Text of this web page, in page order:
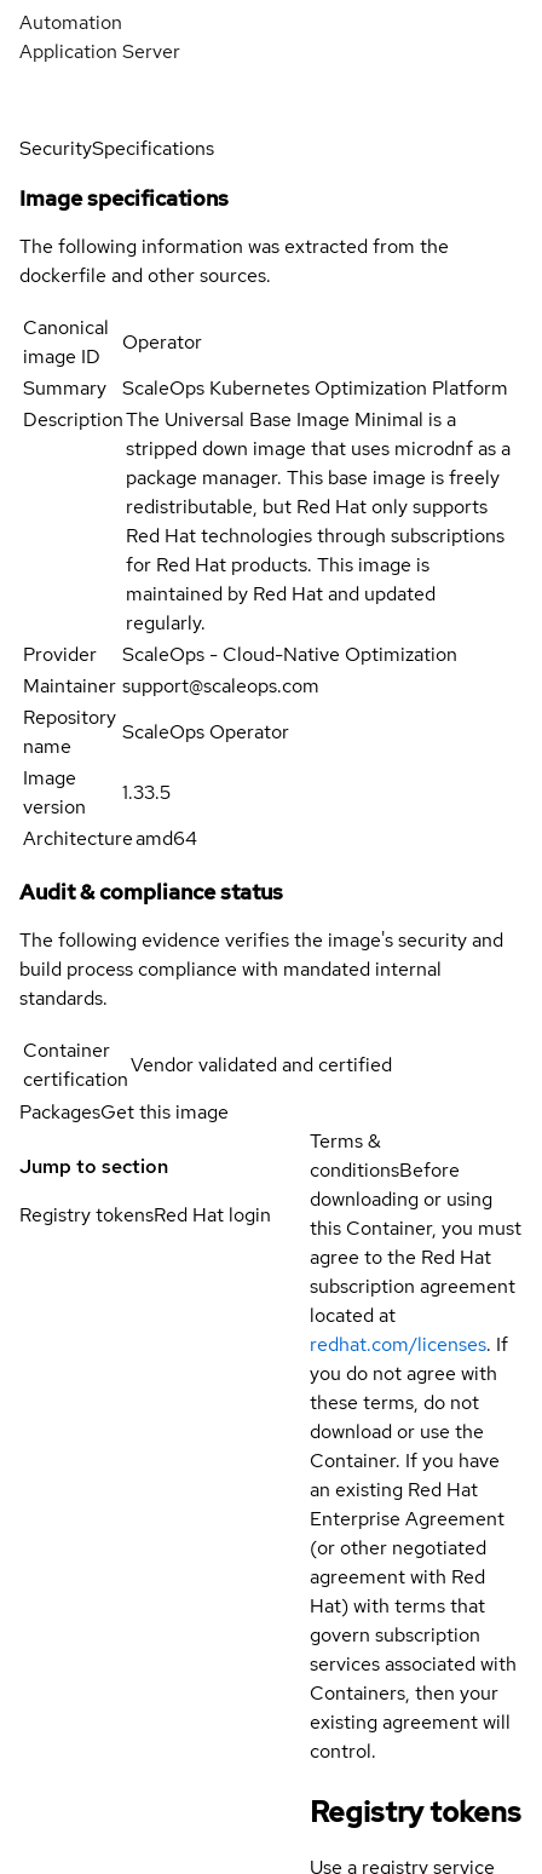
Automation
Application Server
SecuritySpecifications
Image specifications
The following information was extracted from the
dockerfile and other sources.
Canonical
image ID
Operator
Summary
ScaleOps Kubernetes Optimization Platform
DescriptionThe Universal Base Image Minimal is a
stripped down image that uses microdnf as a
package manager. This base image is freely
redistributable, but Red Hat only supports
Red Hat technologies through subscriptions
for Red Hat products. This image is
maintained by Red Hat and updated
regularly.
Provider
ScaleOps - Cloud-Native Optimization
Maintainer support@scaleops.com
Repository
name
ScaleOps Operator
Image
version
1.33.5
Architectureamd64
Audit & compliance status
The following evidence verifies the image's security and
build process compliance with mandated internal
standards.
Container
certification
Vendor validated and certified
PackagesGet this image
Jump to section
Registry tokensRed Hat login
Terms &
conditionsBefore
downloading or using
this Container, you must
agree to the Red Hat
subscription agreement
located at
redhat.com/licenses. If
you do not agree with
these terms, do not
download or use the
Container. If you have
an existing Red Hat
Enterprise Agreement
(or other negotiated
agreement with Red
Hat) with terms that
govern subscription
services associated with
Containers, then your
existing agreement will
control.
Registry tokens
Use a registry service